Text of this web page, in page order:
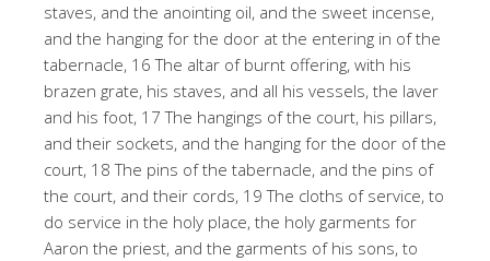
staves, and the anointing oil, and the sweet incense,
and the hanging for the door at the entering in of the
tabernacle, 16 The altar of burnt offering, with his
brazen grate, his staves, and all his vessels, the laver
and his foot, 17 The hangings of the court, his pillars,
and their sockets, and the hanging for the door of the
court, 18 The pins of the tabernacle, and the pins of
the court, and their cords, 19 The cloths of service, to
do service in the holy place, the holy garments for
Aaron the priest, and the garments of his sons, to